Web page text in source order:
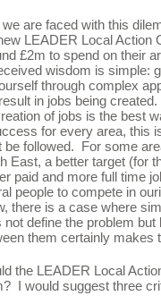
are faced with this
LEADER Local Action
£2m to spend on their
wisdom is simple:
through complex
in jobs being
of jobs is the best
for every area, this
be followed. For some
East, a better target (for
paid and more full time
people to compete in
there is a case where
not define the problem but
them certainly makes
the LEADER Local
I would suggest three